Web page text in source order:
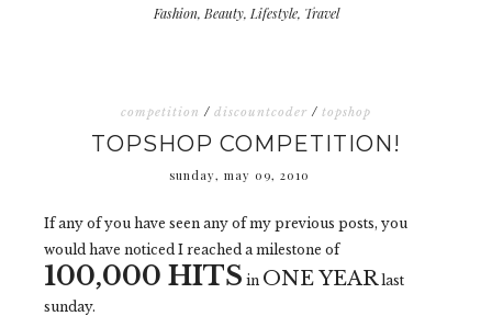
Fashion, Beauty, Lifestyle, Travel
competition / discountcoder / topshop
TOPSHOP COMPETITION!
sunday, may 09, 2010
If any of you have seen any of my previous posts, you
would have noticed I reached a milestone of
100,000 HITS in ONE YEARlast
sunday.